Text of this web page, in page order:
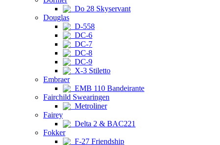
Do 28 Skyservant
Douglas
D-558
DC-6
DC-7
DC-8
DC-9
X-3 Stiletto
Embraer
EMB 110 Bandeirante
Fairchild Swearingen
Metroliner
Fairey
Delta 2 & BAC221
Fokker
F-27 Friendship